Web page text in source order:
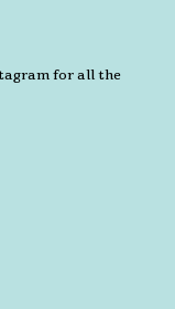
for all the